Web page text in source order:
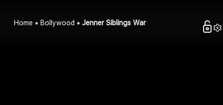
Home Bollywood Jenner Siblings War